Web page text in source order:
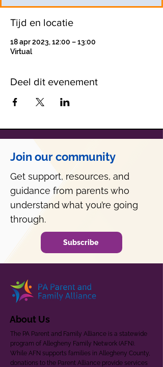
Tijd en locatie
18 apr 2023, 12:00 – 13:00
Virtual
Deel dit evenement
Join our community
Get support, resources, and
guidance from parents who
understand what you’re going
through.
Subscribe
About Us
The PA Parent and Family Alliance is a statewide
program of Allegheny Family Network (AFN).
While AFN supports families in Allegheny County,
donations to the Parent Alliance provide services